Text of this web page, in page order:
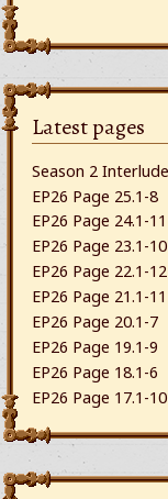
Latest pages
Season 2 Interlude
EP26 Page 25.1-8
EP26 Page 24.1-11
EP26 Page 23.1-10
EP26 Page 22.1-12
EP26 Page 21.1-11
EP26 Page 20.1-7
EP26 Page 19.1-9
EP26 Page 18.1-6
EP26 Page 17.1-10